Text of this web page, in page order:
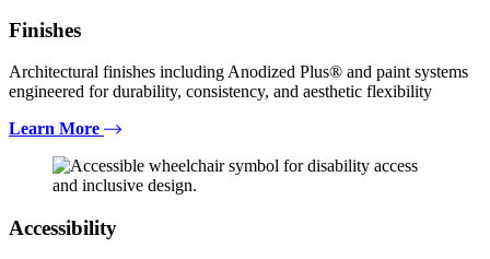
Finishes
Architectural finishes including Anodized Plus® and paint systems
engineered for durability, consistency, and aesthetic flexibility
Learn More
Accessibility